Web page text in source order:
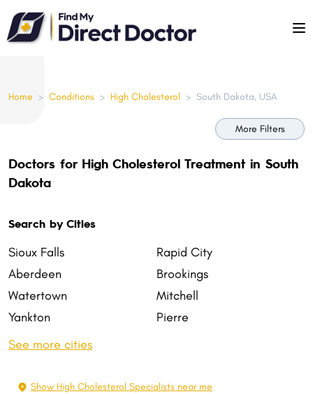
Please
note:
This
anHome > Conditions > High Cholesterol > South Dakota, USA
More Filters
Doctors for High Cholesterol Treatment in South
Dakota
Search by Cities
Sioux Falls
Rapid City
Aberdeen
Brookings
Watertown
Mitchell
Yankton
Pierre
Huron
Brandon
Rapid Valley
See more cities
Show High Cholesterol Specialists near me